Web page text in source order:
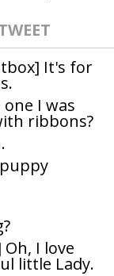
It's for
I was
ribbons?
I love
little Lady.